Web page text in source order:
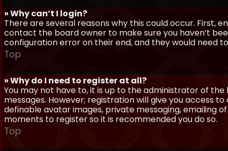
» Why can’t I login?
There are several reasons why this could occur. First,
contact the board owner to make sure you haven’t
configuration error on their end, and they would need
Top
» Why do I need to register at all?
You may not have to, it is up to the administrator of
messages. However; registration will give you access
definable avatar images, private messaging, emailing
moments to register so it is recommended you do so.
Top